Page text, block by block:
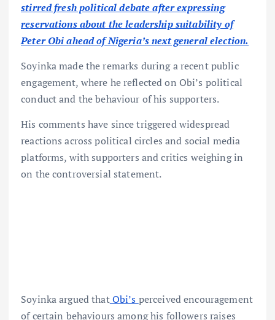
stirred fresh political debate after expressing
reservations about the leadership suitability of
Peter Obi ahead of Nigeria’s next general election.
Soyinka made the remarks during a recent public
engagement, where he reflected on Obi’s political
conduct and the behaviour of his supporters.
His comments have since triggered widespread
reactions across political circles and social media
platforms, with supporters and critics weighing in
on the controversial statement.
Soyinka argued thatObi’s perceived encouragement
of certain behaviours among his followers raises